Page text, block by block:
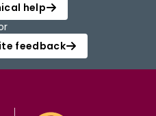
help
feedback